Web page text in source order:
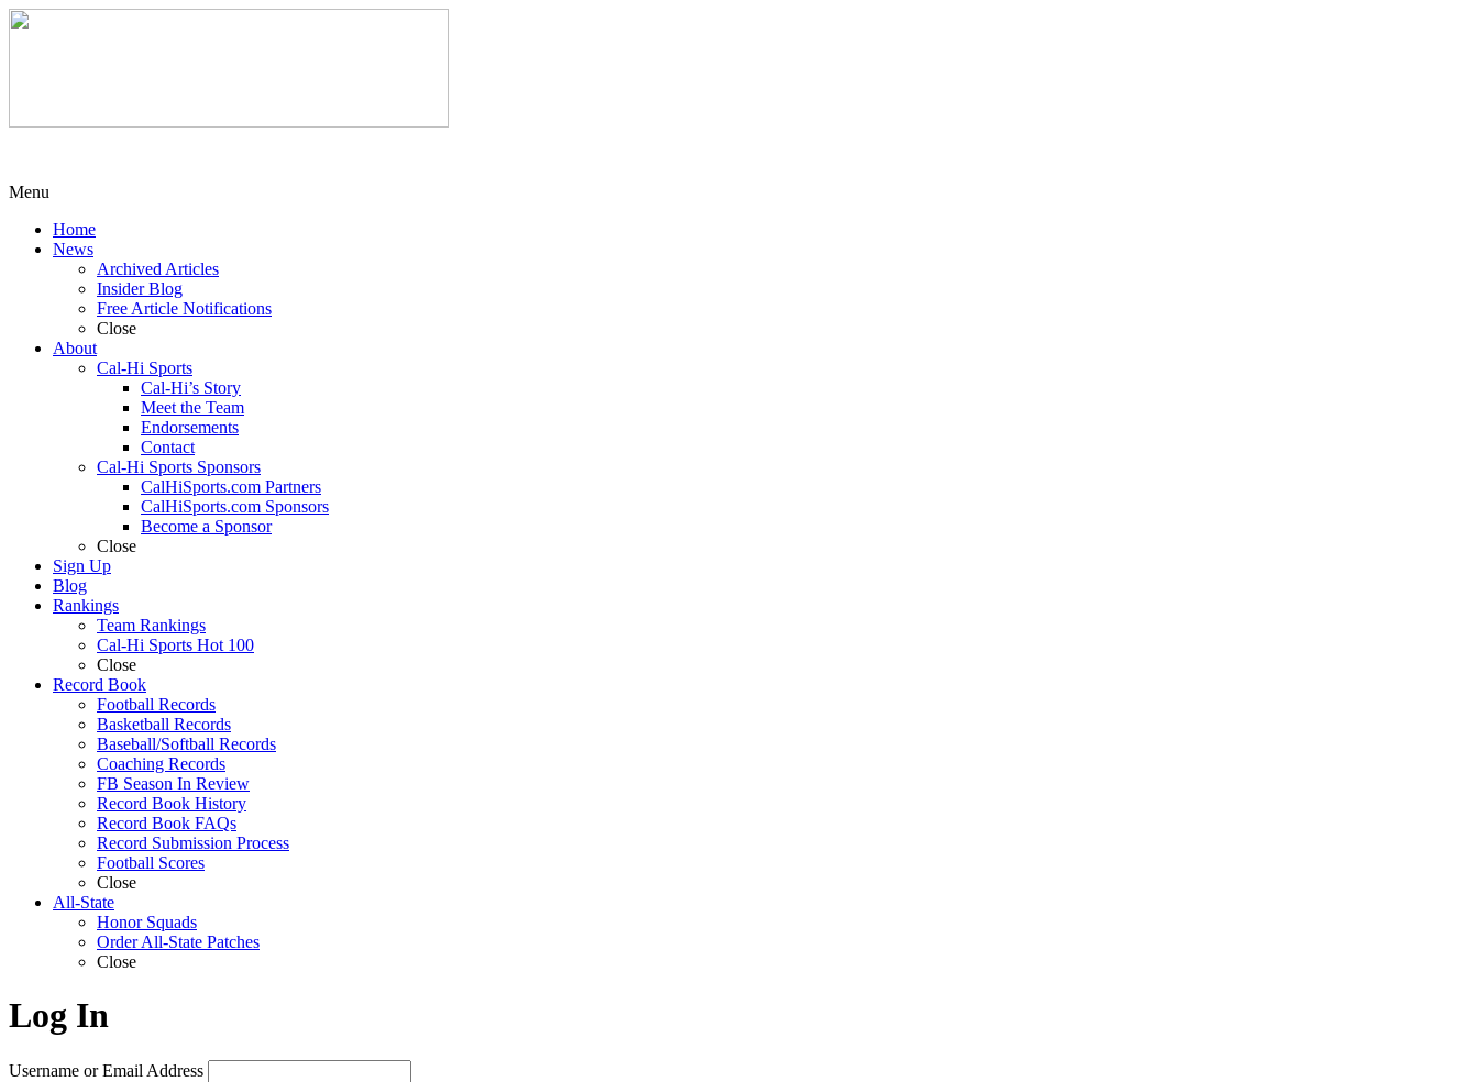
Menu
Home
News
Archived Articles
Insider Blog
Free Article Notifications
Close
About
Cal-Hi Sports
Cal-Hi’s Story
Meet the Team
Endorsements
Contact
Cal-Hi Sports Sponsors
CalHiSports.com Partners
CalHiSports.com Sponsors
Become a Sponsor
Close
Sign Up
Blog
Rankings
Team Rankings
Cal-Hi Sports Hot 100
Close
Record Book
Football Records
Basketball Records
Baseball/Softball Records
Coaching Records
FB Season In Review
Record Book History
Record Book FAQs
Record Submission Process
Football Scores
Close
All-State
Honor Squads
Order All-State Patches
Close
Log In
Username or Email Address